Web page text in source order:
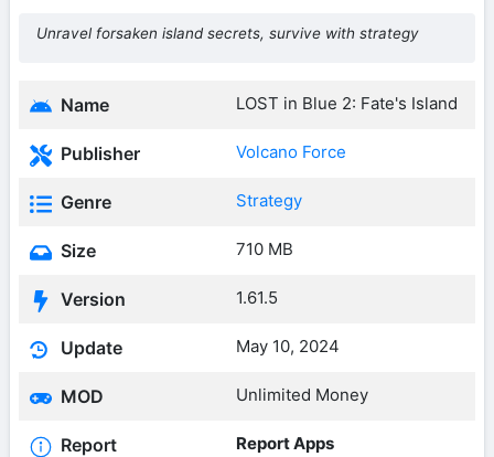
Unravel forsaken island secrets, survive with strategy
Name LOST in Blue 2: Fate's Island
Publisher Volcano Force
Genre Strategy
Size 710 MB
Version 1.61.5
Update May 10, 2024
MOD Unlimited Money
Report Report Apps